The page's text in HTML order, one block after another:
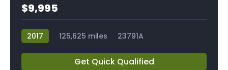
$9,995
2017 125,625 miles 23791A
Get Quick Qualified